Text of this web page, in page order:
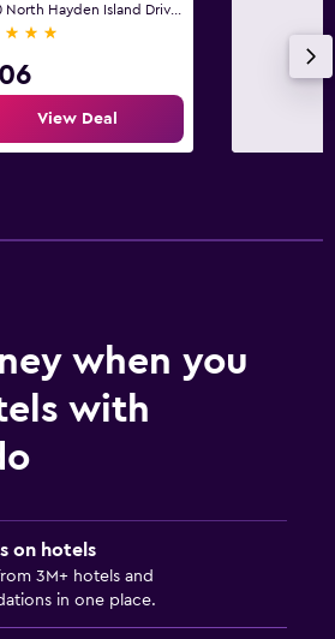
3 stars
View Deal
when you
with
on hotels
3M+ hotels and
in one place.